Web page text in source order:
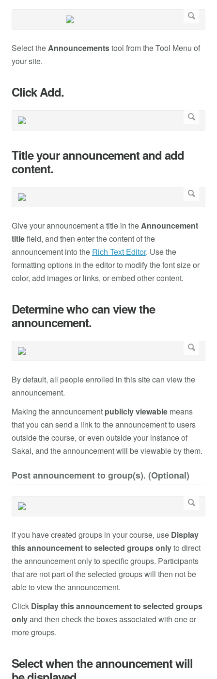
Select theAnnouncementstool from the Tool Menu of
your site.
Click Add.
Title your announcement and add
content.
Give your announcement a title in theAnnouncement
titlefield, and then enter the content of the
announcement into the Rich Text Editor. Use the
formatting options in the editor to modify the font size or
color, add images or links, or embed other content.
Determine who can view the
announcement.
By default, all people enrolled in this site can view the
announcement.
Making the announcement publicly viewable means
that you can send a link to the announcement to users
outside the course, or even outside your instance of
Sakai, and the announcement will be viewable by them.
Post announcement to group(s). (Optional)
If you have created groups in your course, use Display
this announcement to selected groups onlyto direct
the announcement only to specific groups. Participants
that are not part of the selected groups will then not be
able to view the announcement.
Click Display this announcement to selected groups
onlyand then check the boxes associated with one or
more groups.
Select when the announcement will